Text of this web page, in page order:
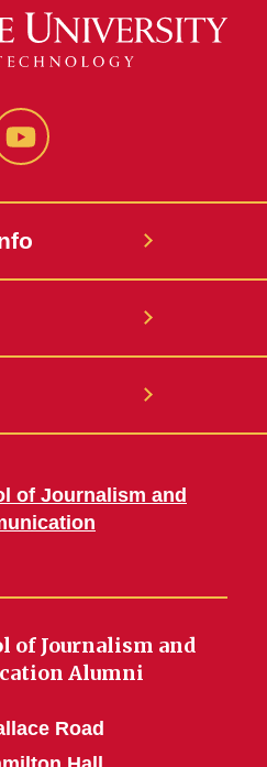
YouTube
of Journalism and
of Journalism and
Alumni
Road